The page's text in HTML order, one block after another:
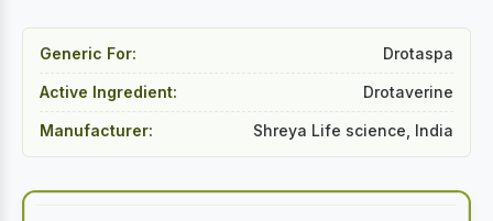
Generic For: Drotaspa
Active Ingredient: Drotaverine
Manufacturer: Shreya Life science, India